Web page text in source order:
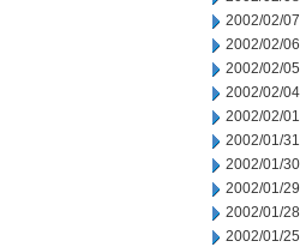
2002/02/07
2002/02/06
2002/02/05
2002/02/04
2002/02/01
2002/01/31
2002/01/30
2002/01/29
2002/01/28
2002/01/25